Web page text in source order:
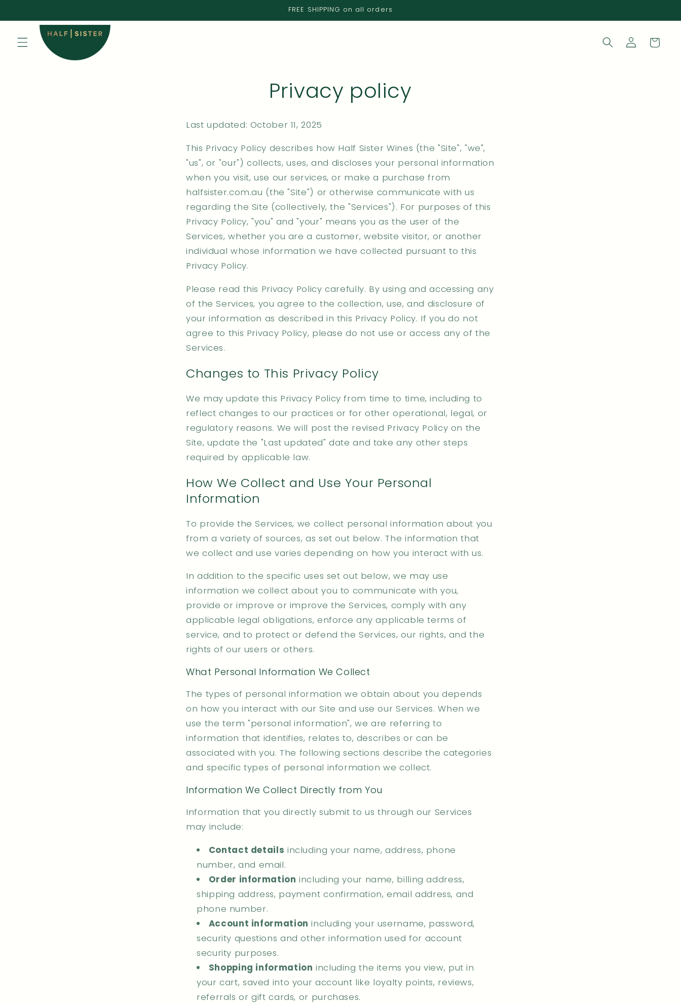
FREE SHIPPING on all orders
Log
in
Cart
Privacy policy
Last updated: October 11, 2025
This Privacy Policy describes how Half Sister Wines (the "Site", "we",
"us", or "our") collects, uses, and discloses your personal information
when you visit, use our services, or make a purchase from
halfsister.com.au (the "Site") or otherwise communicate with us
regarding the Site (collectively, the "Services"). For purposes of this
Privacy Policy, "you" and "your" means you as the user of the
Services, whether you are a customer, website visitor, or another
individual whose information we have collected pursuant to this
Privacy Policy.
Please read this Privacy Policy carefully. By using and accessing any
of the Services, you agree to the collection, use, and disclosure of
your information as described in this Privacy Policy. If you do not
agree to this Privacy Policy, please do not use or access any of the
Services.
Changes to This Privacy Policy
We may update this Privacy Policy from time to time, including to
reflect changes to our practices or for other operational, legal, or
regulatory reasons. We will post the revised Privacy Policy on the
Site, update the "Last updated" date and take any other steps
required by applicable law.
How We Collect and Use Your Personal
Information
To provide the Services, we collect personal information about you
from a variety of sources, as set out below. The information that
we collect and use varies depending on how you interact with us.
In addition to the specific uses set out below, we may use
information we collect about you to communicate with you,
provide or improve or improve the Services, comply with any
applicable legal obligations, enforce any applicable terms of
service, and to protect or defend the Services, our rights, and the
rights of our users or others.
What Personal Information We Collect
The types of personal information we obtain about you depends
on how you interact with our Site and use our Services. When we
use the term "personal information", we are referring to
information that identifies, relates to, describes or can be
associated with you. The following sections describe the categories
and specific types of personal information we collect.
Information We Collect Directly from You
Information that you directly submit to us through our Services
may include:
Contact details including your name, address, phone
number, and email.
Order information including your name, billing address,
shipping address, payment confirmation, email address, and
phone number.
Account information including your username, password,
security questions and other information used for account
security purposes.
Shopping information including the items you view, put in
your cart, saved into your account like loyalty points, reviews,
referrals or gift cards, or purchases.